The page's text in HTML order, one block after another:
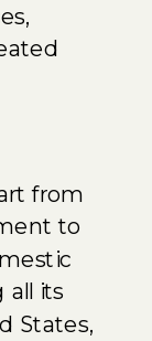
from
to
all its
States,